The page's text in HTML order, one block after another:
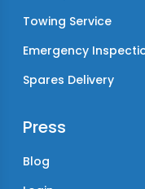
Towing Service
Emergency
Spares Delivery
Press
Blog